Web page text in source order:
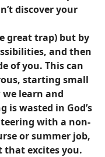
discover your
great trap) but by
and then
of you. This can
starting small
learn and
wasted in God’s
with a non-
or summer job,
that excites you.